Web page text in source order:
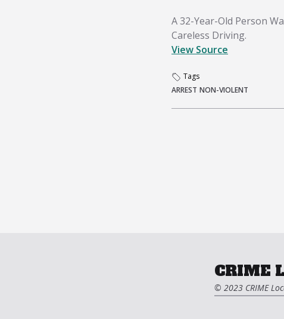
A 32-Year-Old Person
Careless Driving.
View Source
Tags
ARREST NON-VIOLENT
CRIME
© 2023 CRIME